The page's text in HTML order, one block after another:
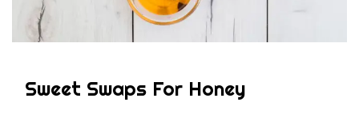
Sweet Swaps For Honey